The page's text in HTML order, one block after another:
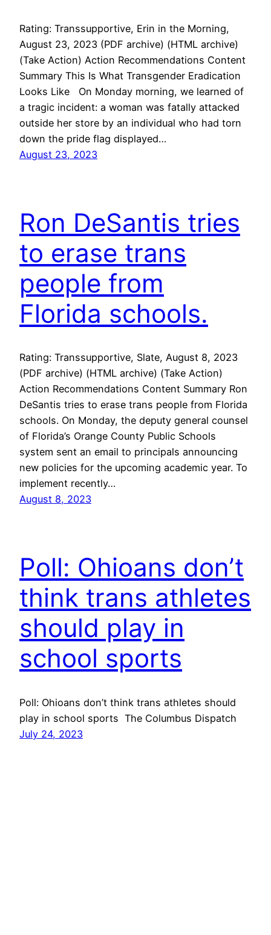
Rating: Transsupportive, Erin in the Morning,
August 23, 2023 (PDF archive) (HTML archive)
(Take Action) Action Recommendations Content
Summary This Is What Transgender Eradication
Looks Like On Monday morning, we learned of
a tragic incident: a woman was fatally attacked
outside her store by an individual who had torn
down the pride flag displayed…
August 23, 2023
Ron DeSantis tries
to erase trans
people from
Florida schools.
Rating: Transsupportive, Slate, August 8, 2023
(PDF archive) (HTML archive) (Take Action)
Action Recommendations Content Summary Ron
DeSantis tries to erase trans people from Florida
schools. On Monday, the deputy general counsel
of Florida’s Orange County Public Schools
system sent an email to principals announcing
new policies for the upcoming academic year. To
implement recently…
August 8, 2023
Poll: Ohioans don’t
think trans athletes
should play in
school sports
Poll: Ohioans don’t think trans athletes should
play in school sports The Columbus Dispatch
July 24, 2023